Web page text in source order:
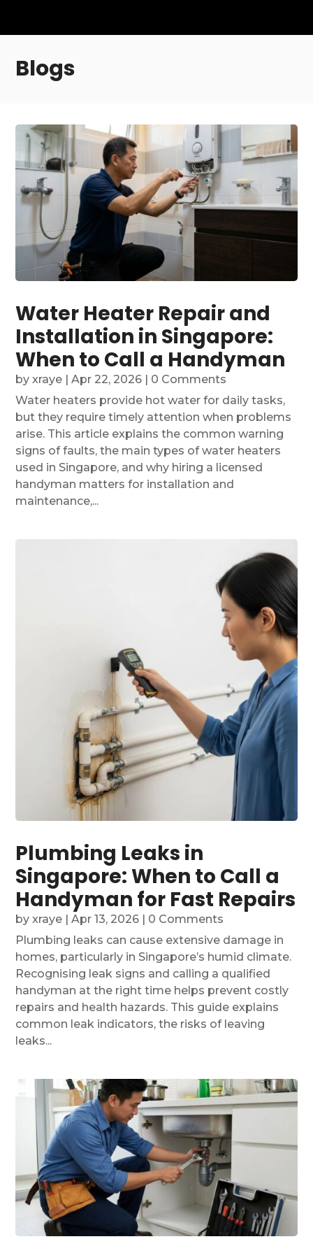
Blogs
Water Heater Repair and
Installation in Singapore:
When to Call a Handyman
byxraye |Apr 22, 2026 | 0 Comments
Water heaters provide hot water for daily tasks,
but they require timely attention when problems
arise. This article explains the common warning
signs of faults, the main types of water heaters
used in Singapore, and why hiring a licensed
handyman matters for installation and
maintenance,...
Plumbing Leaks in
Singapore: When to Call a
Handyman for Fast Repairs
byxraye |Apr 13, 2026 | 0 Comments
Plumbing leaks can cause extensive damage in
homes, particularly in Singapore’s humid climate.
Recognising leak signs and calling a qualified
handyman at the right time helps prevent costly
repairs and health hazards. This guide explains
common leak indicators, the risks of leaving
leaks...